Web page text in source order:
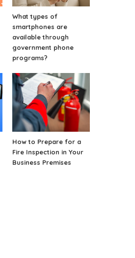
What types of
smartphones are
available through
government phone
programs?
How to Prepare for a
Fire Inspection in Your
Business Premises